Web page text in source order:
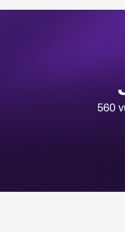
560